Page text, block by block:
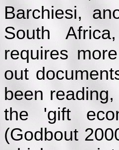
Barchiesi,
South
requires
out
been
the 'gift
(Godbout